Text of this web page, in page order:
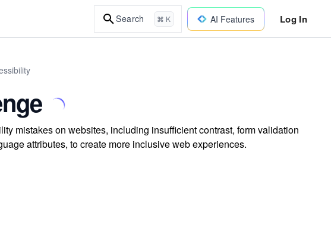
Search ⌘ K AI Features Log In
mistakes on websites, including insufficient contrast, form validation
attributes, to create more inclusive web experiences.